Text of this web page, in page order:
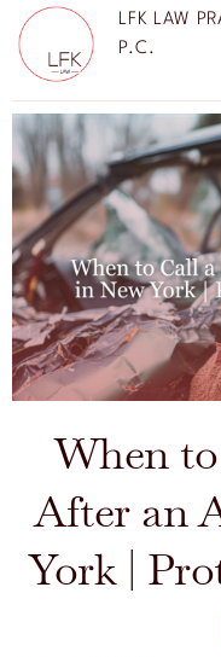
LFK LAW
P.C.
When
After an
York |